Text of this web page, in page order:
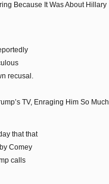
Because It Was About Hillary
recusal.
TV, Enraging Him So Much
that that
Comey
calls